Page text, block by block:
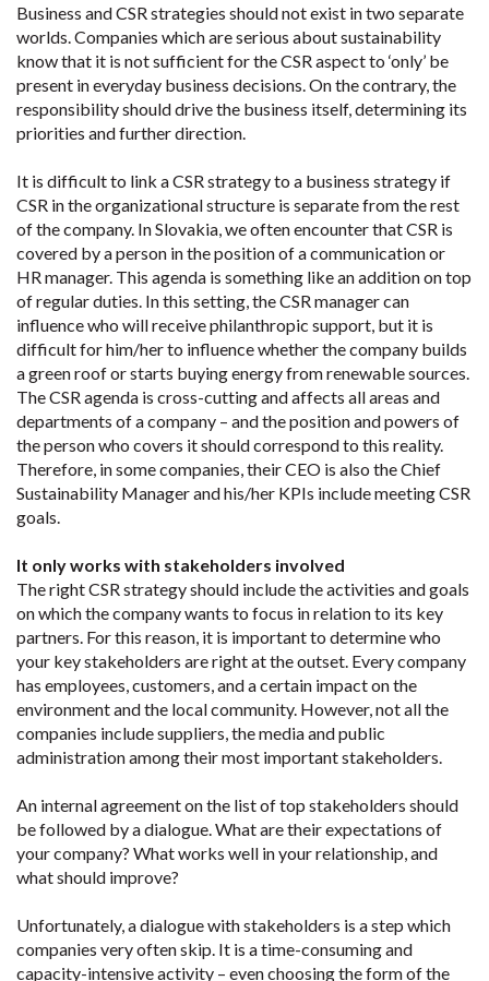
Business and CSR strategies should not exist in two separate
worlds. Companies which are serious about sustainability
know that it is not sufficient for the CSR aspect to ‘only’ be
present in everyday business decisions. On the contrary, the
responsibility should drive the business itself, determining its
priorities and further direction.
It is difficult to link a CSR strategy to a business strategy if
CSR in the organizational structure is separate from the rest
of the company. In Slovakia, we often encounter that CSR is
covered by a person in the position of a communication or
HR manager. This agenda is something like an addition on top
of regular duties. In this setting, the CSR manager can
influence who will receive philanthropic support, but it is
difficult for him/her to influence whether the company builds
a green roof or starts buying energy from renewable sources.
The CSR agenda is cross-cutting and affects all areas and
departments of a company – and the position and powers of
the person who covers it should correspond to this reality.
Therefore, in some companies, their CEO is also the Chief
Sustainability Manager and his/her KPIs include meeting CSR
goals.
It only works with stakeholders involved
The right CSR strategy should include the activities and goals
on which the company wants to focus in relation to its key
partners. For this reason, it is important to determine who
your key stakeholders are right at the outset. Every company
has employees, customers, and a certain impact on the
environment and the local community. However, not all the
companies include suppliers, the media and public
administration among their most important stakeholders.
An internal agreement on the list of top stakeholders should
be followed by a dialogue. What are their expectations of
your company? What works well in your relationship, and
what should improve?
Unfortunately, a dialogue with stakeholders is a step which
companies very often skip. It is a time-consuming and
capacity-intensive activity – even choosing the form of the